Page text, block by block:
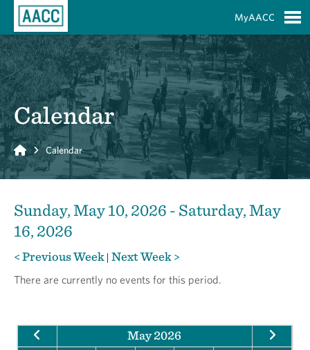
MyAACC
Calendar
Home Calendar
Sunday, May 10, 2026 - Saturday, May
16, 2026
< Previous Week | Next Week >
There are currently no events for this period.
May 2026